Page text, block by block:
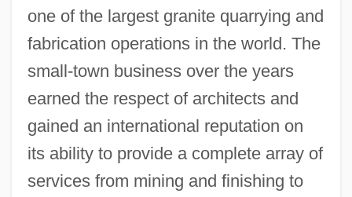
one of the largest granite quarrying and
fabrication operations in the world. The
small-town business over the years
earned the respect of architects and
gained an international reputation on
its ability to provide a complete array of
services from mining and finishing to